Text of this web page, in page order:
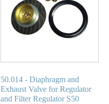
50.014 - Diaphragm and
Exhaust Valve for Regulator
and Filter Regulator S50